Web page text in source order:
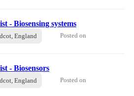
- Biosensing systems
England Posted on
- Biosensors
England Posted on